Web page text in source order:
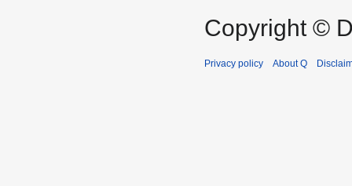
Copyright ©
Privacy policy About Q